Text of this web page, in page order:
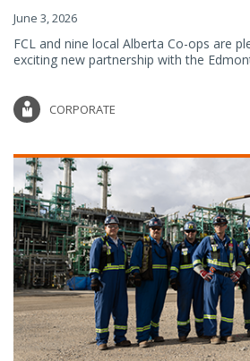
June 3, 2026
FCL and nine local Alberta Co-ops are
exciting new partnership with the
CORPORATE